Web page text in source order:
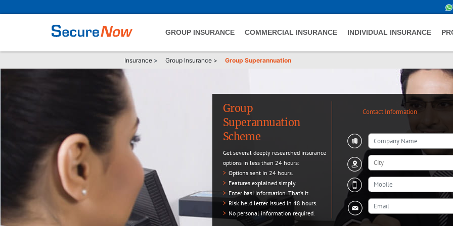
GROUP INSURANCE COMMERCIAL INSURANCE INDIVIDUAL INSURANCE
Insurance > Group Insurance > Group Superannuation
Group
Superannuation
Scheme
Get several deeply researched insurance
options in less than 24 hours:
> Options sent in 24 hours.
> Features explained simply.
> Enter basi information. That’s it.
> Risk held letter issued in 48 hours.
> No personal information required.
Contact Information